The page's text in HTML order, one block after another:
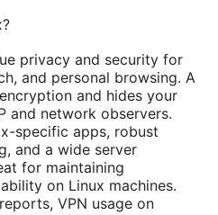
privacy and security for
and personal browsing. A
and hides your
and network observers.
specific apps, robust
and a wide server
for maintaining
on Linux machines.
VPN usage on